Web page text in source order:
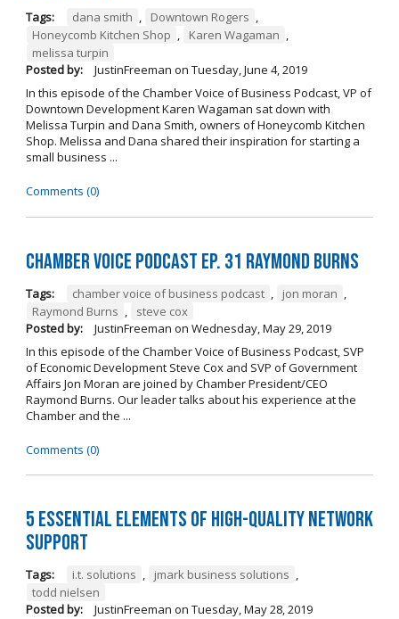
Tags: dana smith , Downtown Rogers ,
Honeycomb Kitchen Shop , Karen Wagaman ,
melissa turpin
Posted by:
JustinFreeman on Tuesday, June 4, 2019
In this episode of the Chamber Voice of Business Podcast, VP of
Downtown Development Karen Wagaman sat down with
Melissa Turpin and Dana Smith, owners of Honeycomb Kitchen
Shop. Melissa and Dana shared their inspiration for starting a
small business ...
Comments (0)
Chamber Voice Podcast Ep. 31 Raymond Burns
Tags: chamber voice of business podcast , jon moran ,
Raymond Burns ,
steve cox
Posted by:
JustinFreeman on Wednesday, May 29, 2019
In this episode of the Chamber Voice of Business Podcast, SVP
of Economic Development Steve Cox and SVP of Government
Affairs Jon Moran are joined by Chamber President/CEO
Raymond Burns. Our leader talks about his experience at the
Chamber and the ...
Comments (0)
5 Essential Elements of High-Quality Network
Support
Tags: i.t. solutions , jmark business solutions ,
todd nielsen
Posted by:
JustinFreeman on Tuesday, May 28, 2019